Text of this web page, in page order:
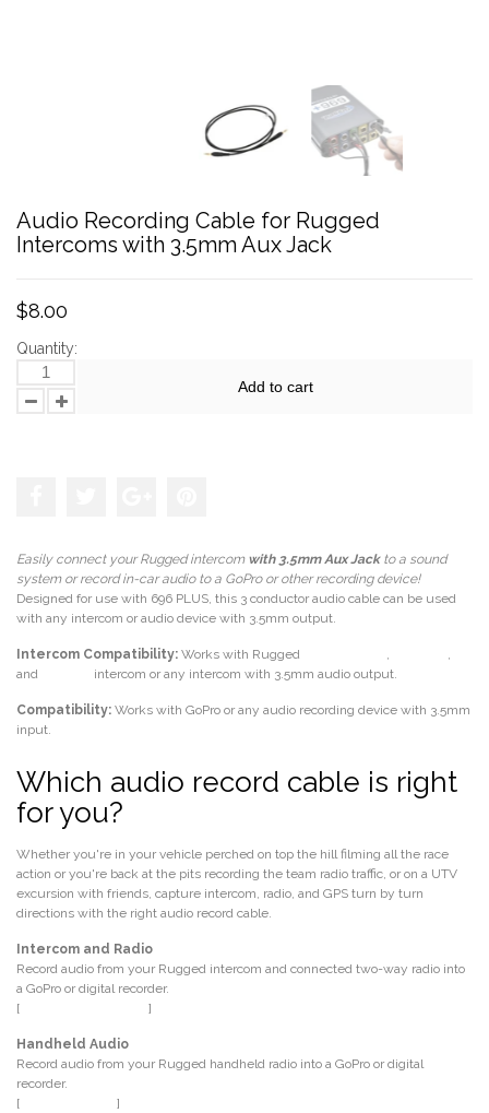
Audio Recording Cable for Rugged
Intercoms with 3.5mm Aux Jack
$8.00
Quantity:
Add to cart
Easily connect your Rugged intercom with 3.5mm Aux Jackto a sound
system or record in-car audio to a GoPro or other recording device!
Designed for use with 696 PLUS, this 3 conductor audio cable can be used
with any intercom or audio device with 3.5mm output.
Intercom Compatibility: Works with Rugged ,
,
and
intercom or any intercom with 3.5mm audio output.
Compatibility: Works with GoPro or any audio recording device with 3.5mm
input.
Which audio record cable is right
for you?
Whether you're in your vehicle perched on top the hill filming all the race
action or you're back at the pits recording the team radio traffic, or on a UTV
excursion with friends, capture intercom, radio, and GPS turn by turn
directions with the right audio record cable.
Intercom and Radio
Record audio from your Rugged intercom and connected two-way radio into
a GoPro or digital recorder.
[
]
Handheld Audio
Record audio from your Rugged handheld radio into a GoPro or digital
recorder.
[
]